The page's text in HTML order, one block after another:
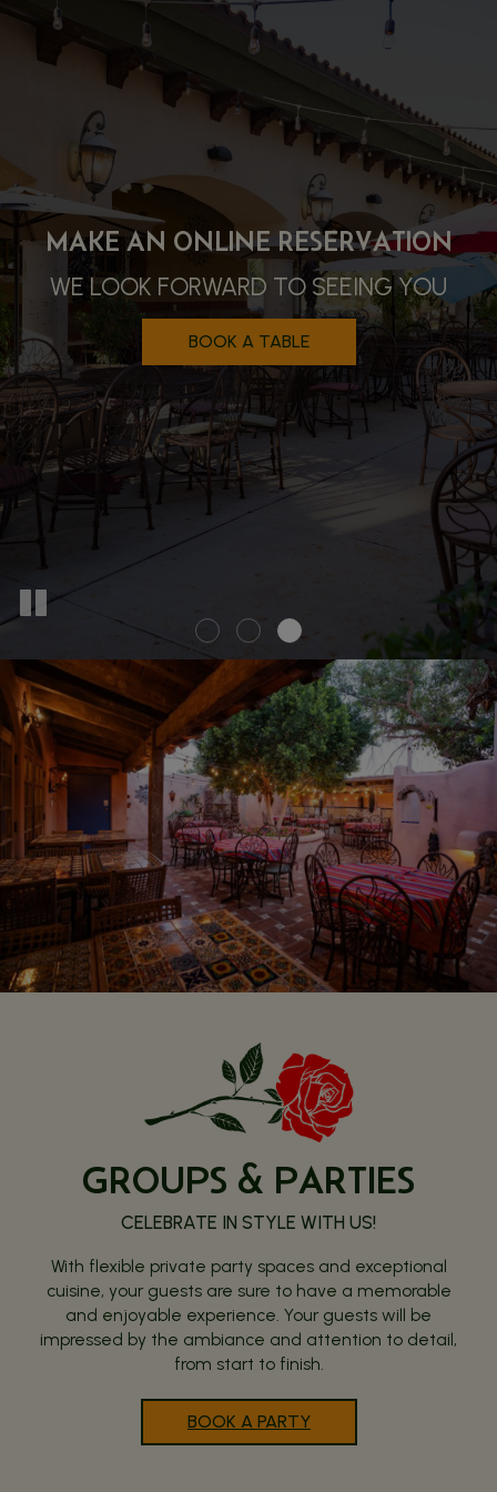
$1.99 MARGARITAS ON MONDAYS
DAILY SPECIALS, HAPPY HOUR &
MORE!
AUTHENTIC MEXICAN CUISINE
ORDER ONLINE & ENJOY
ORDER
MAKE AN ONLINE RESERVATION
WE LOOK FORWARD TO SEEING YOU
BOOK A TABLE
GROUPS & PARTIES
CELEBRATE IN STYLE WITH US!
With flexible private party spaces and exceptional
cuisine, your guests are sure to have a memorable
and enjoyable experience. Your guests will be
impressed by the ambiance and attention to detail,
from start to finish.
BOOK A PARTY